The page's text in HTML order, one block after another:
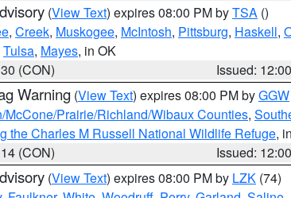
(View Text) expires 08:00 PM byTSA ()
, Creek, Muskogee, McIntosh, Pittsburg, Haskell,
Tulsa, Mayes, in OK
(CON)
Issued:
Warning (View Text) expires 08:00 PM byGGW
McCone/Prairie/Richland/Wibaux Counties,
the Charles M Russell National Wildlife Refuge,
(CON)
Issued:
(View Text) expires 08:00 PM by LZK (74)